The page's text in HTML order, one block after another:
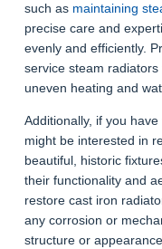
such as maintaining
precise care and
evenly and efficiently.
service steam
uneven heating and
Additionally, if you
might be interested in
beautiful, historic
their functionality and
restore cast iron
any corrosion or
structure or appearance.